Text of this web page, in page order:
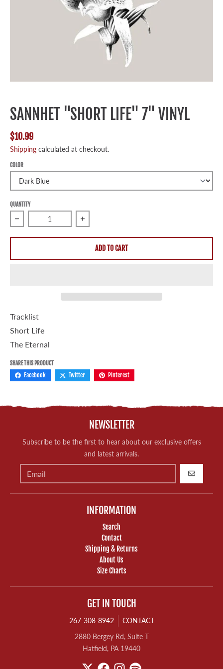
SANNHET "SHORT LIFE" 7" VINYL
$10.99
Shipping calculated at checkout.
COLOR
QUANTITY
Decrease quantity for Sannhet &quot;Short Life&quot;
Increase quantity for Sannhet
ADD TO CART
Tracklist
Short Life
The Eternal
SHARE THIS PRODUCT
Facebook Twitter Pinterest
NEWSLETTER
Subscribe to be the first to hear about our exclusive offers
and latest arrivals.
GO
INFORMATION
Search
Contact
Shipping & Returns
About Us
Size Charts
GET IN TOUCH
267-308-8942
CONTACT
2880 Bergey Rd, Suite T
Hatfield, PA 19440